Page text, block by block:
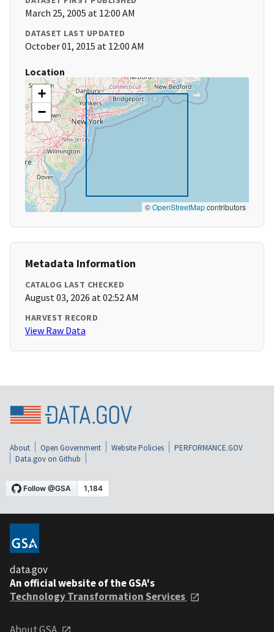
March 25, 2005 at 12:00 AM
DATASET LAST UPDATED
October 01, 2015 at 12:00 AM
Location
+
−
©OpenStreetMapcontributors
Metadata Information
CATALOG LAST CHECKED
August 03, 2026 at 02:52 AM
HARVEST RECORD
View Raw Data
About Open Government Website Policies
PERFORMANCE.GOV
Data.gov on Github
data.gov
An official website of the GSA's
Technology Transformation Services